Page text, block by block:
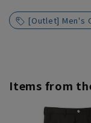
[Outlet] Men's
Items from